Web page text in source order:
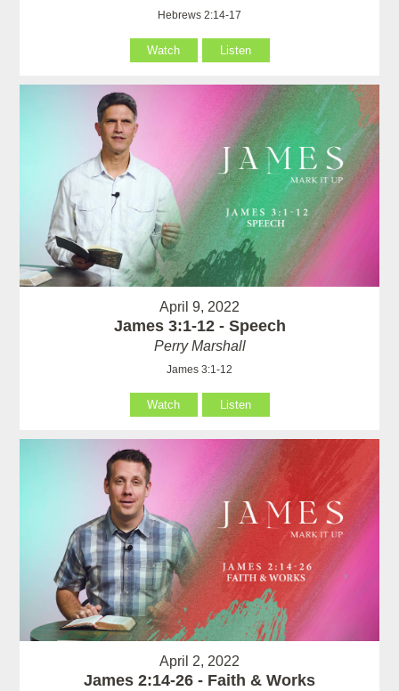
Hebrews 2:14-17
Watch Listen
April 9, 2022
James 3:1-12 - Speech
Perry Marshall
James 3:1-12
Watch Listen
April 2, 2022
James 2:14-26 - Faith & Works